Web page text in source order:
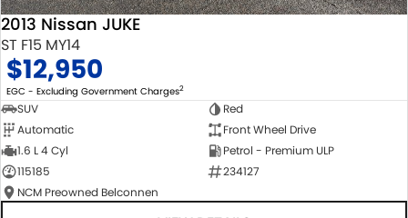
2013 Nissan JUKE
ST F15 MY14
$12,950
EGC - Excluding Government Charges2
SUV
Red
Automatic
Front Wheel Drive
1.6 L 4 Cyl
Petrol - Premium ULP
115185
234127
NCM Preowned Belconnen